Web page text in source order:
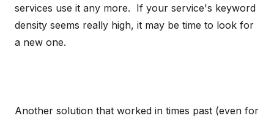
services use it any more. If your service's keyword
density seems really high, it may be time to look for
a new one.
Another solution that worked in times past (even for